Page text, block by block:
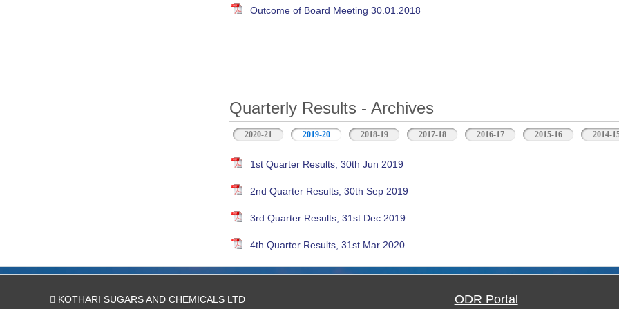
Outcome of Board Meeting 30.01.2018
Quarterly Results - Archives
2020-21 2019-20 (active tab)2018-19 2017-18 2016-17 2015-16 2014-
1st Quarter Results, 30th Jun 2019
2nd Quarter Results, 30th Sep 2019
3rd Quarter Results, 31st Dec 2019
4th Quarter Results, 31st Mar 2020
KOTHARI SUGARS AND CHEMICALS LTD
ODR Portal